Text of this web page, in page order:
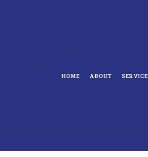
HOME ABOUT
ELECTRICAL INSPECTION